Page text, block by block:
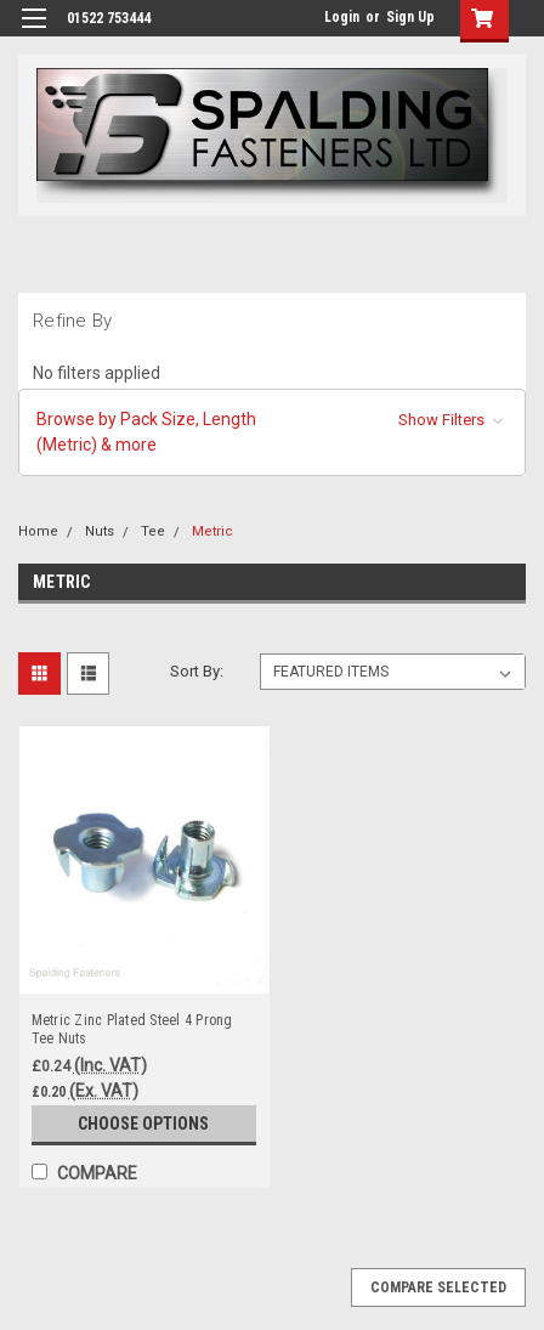
01522 753444 Login or Sign Up
Refine By
No filters applied
Browse by Pack Size, Length
(Metric) & more
Show Filters
Home Nuts Tee Metric
METRIC
Sort By:
Metric Zinc Plated Steel 4 Prong
Tee Nuts
£0.24 (Inc. VAT)
£0.20 (Ex. VAT)
CHOOSE OPTIONS
COMPARE
COMPARE SELECTED